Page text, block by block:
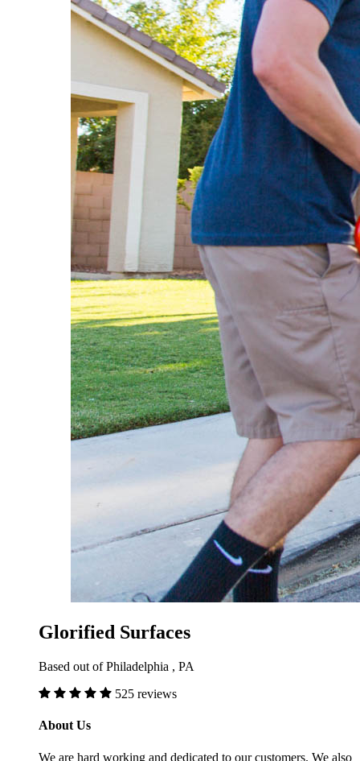
Glorified Surfaces
Based out of Philadelphia , PA
525 reviews
About Us
We are hard working and dedicated to our customers. We also